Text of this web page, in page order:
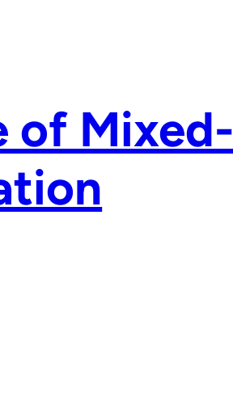
of Mixed-